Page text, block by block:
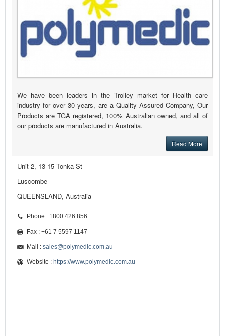
We have been leaders in the Trolley market for Health care
industry for over 30 years, are a Quality Assured Company, Our
Products are TGA registered, 100% Australian owned, and all of
our products are manufactured in Australia.
Read More
Unit 2, 13-15 Tonka St
Luscombe
QUEENSLAND, Australia
Phone : 1800 426 856
Fax : +61 7 5597 1147
Mail : sales@polymedic.com.au
Website : https://www.polymedic.com.au